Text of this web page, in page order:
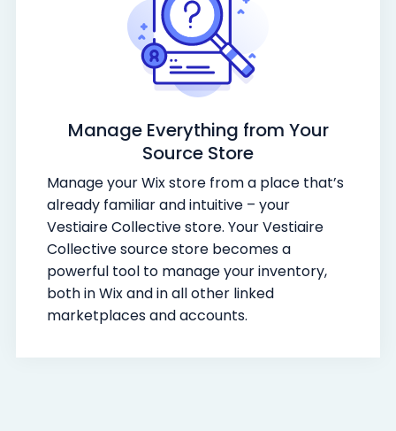
Manage Everything from Your
Source Store
Manage your Wix store from a place that’s
already familiar and intuitive – your
Vestiaire Collective store. Your Vestiaire
Collective source store becomes a
powerful tool to manage your inventory,
both in Wix and in all other linked
marketplaces and accounts.